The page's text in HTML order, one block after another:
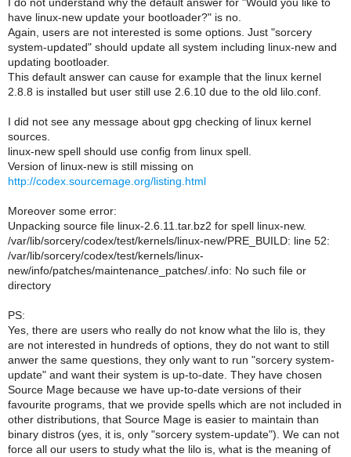
I do not understand why the default answer for "Would you like to
have linux-new update your bootloader?" is no.
Again, users are not interested is some options. Just "sorcery
system-updated" should update all system including linux-new and
updating bootloader.
This default answer can cause for example that the linux kernel
2.8.8 is installed but user still use 2.6.10 due to the old lilo.conf.
I did not see any message about gpg checking of linux kernel
sources.
linux-new spell should use config from linux spell.
Version of linux-new is still missing on
http://codex.sourcemage.org/listing.html
Moreover some error:
Unpacking source file linux-2.6.11.tar.bz2 for spell linux-new.
/var/lib/sorcery/codex/test/kernels/linux-new/PRE_BUILD: line 52:
/var/lib/sorcery/codex/test/kernels/linux-
new/info/patches/maintenance_patches/.info: No such file or
directory
PS:
Yes, there are users who really do not know what the lilo is, they
are not interested in hundreds of options, they do not want to still
anwer the same questions, they only want to run "sorcery system-
update" and want their system is up-to-date. They have chosen
Source Mage because we have up-to-date versions of their
favourite programs, that we provide spells which are not included in
other distributions, that Source Mage is easier to maintain than
binary distros (yes, it is, only "sorcery system-update"). We can not
force all our users to study what the lilo is, what is the meaning of